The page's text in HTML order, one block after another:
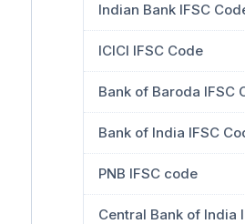
Indian Bank IFSC
ICICI IFSC Code
Bank of Baroda IFSC
Bank of India IFSC
PNB IFSC code
Central Bank of India